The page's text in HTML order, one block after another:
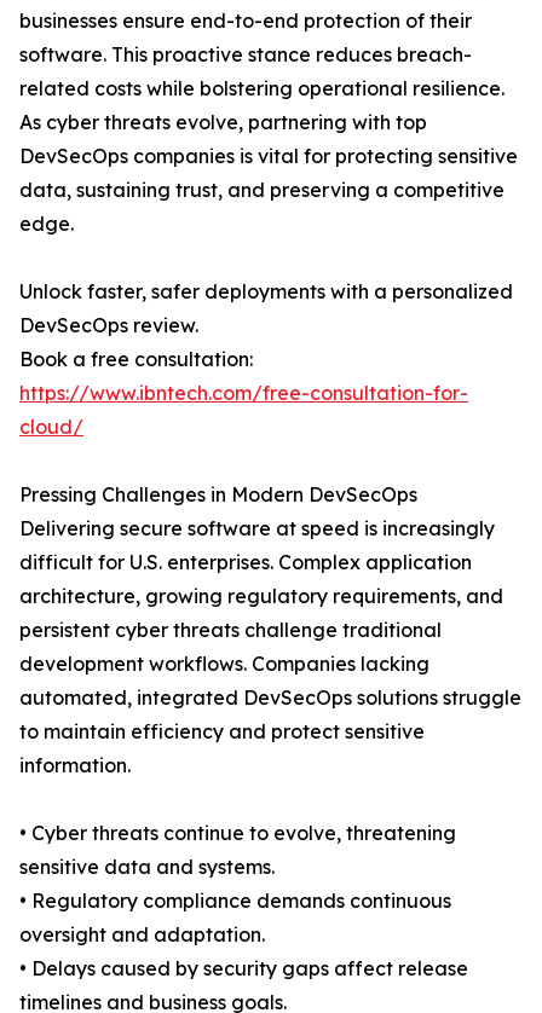
businesses ensure end-to-end protection of their
software. This proactive stance reduces breach-
related costs while bolstering operational resilience.
As cyber threats evolve, partnering with top
DevSecOps companies is vital for protecting sensitive
data, sustaining trust, and preserving a competitive
edge.
Unlock faster, safer deployments with a personalized
DevSecOps review.
Book a free consultation:
https://www.ibntech.com/free-consultation-for-
cloud/
Pressing Challenges in Modern DevSecOps
Delivering secure software at speed is increasingly
difficult for U.S. enterprises. Complex application
architecture, growing regulatory requirements, and
persistent cyber threats challenge traditional
development workflows. Companies lacking
automated, integrated DevSecOps solutions struggle
to maintain efficiency and protect sensitive
information.
• Cyber threats continue to evolve, threatening
sensitive data and systems.
• Regulatory compliance demands continuous
oversight and adaptation.
• Delays caused by security gaps affect release
timelines and business goals.